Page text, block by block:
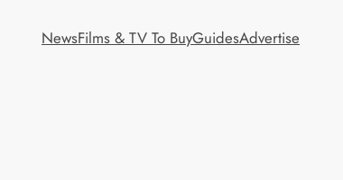
NewsFilms & TV To BuyGuidesAdvertise